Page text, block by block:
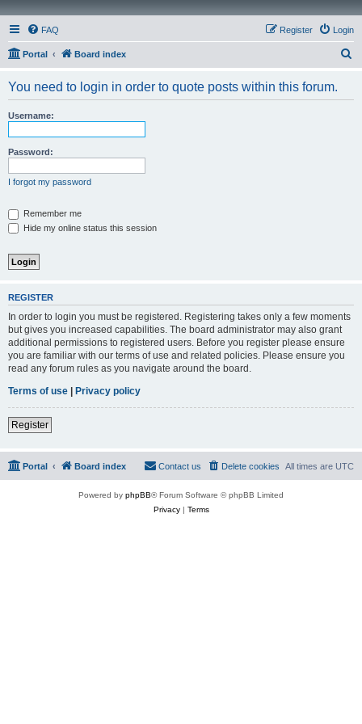
FAQ Login
Register
Portal Board index
You need to login in order to quote posts within this forum.
Username:
Password:
I forgot my password
Remember me
Hide my online status this session
REGISTER
In order to login you must be registered. Registering takes only a few moments
but gives you increased capabilities. The board administrator may also grant
additional permissions to registered users. Before you register please ensure
you are familiar with our terms of use and related policies. Please ensure you
read any forum rules as you navigate around the board.
Terms of use | Privacy policy
Register
Portal Board index All times are UTC
Delete cookies
Contact us
Powered by phpBB® Forum Software © phpBB Limited
Privacy| Terms